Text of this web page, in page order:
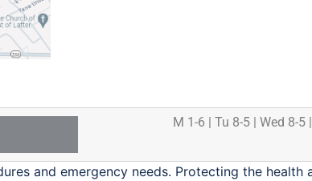
M 1-6 | Tu 8-5 | Wed 8-5
and emergency needs. Protecting the health